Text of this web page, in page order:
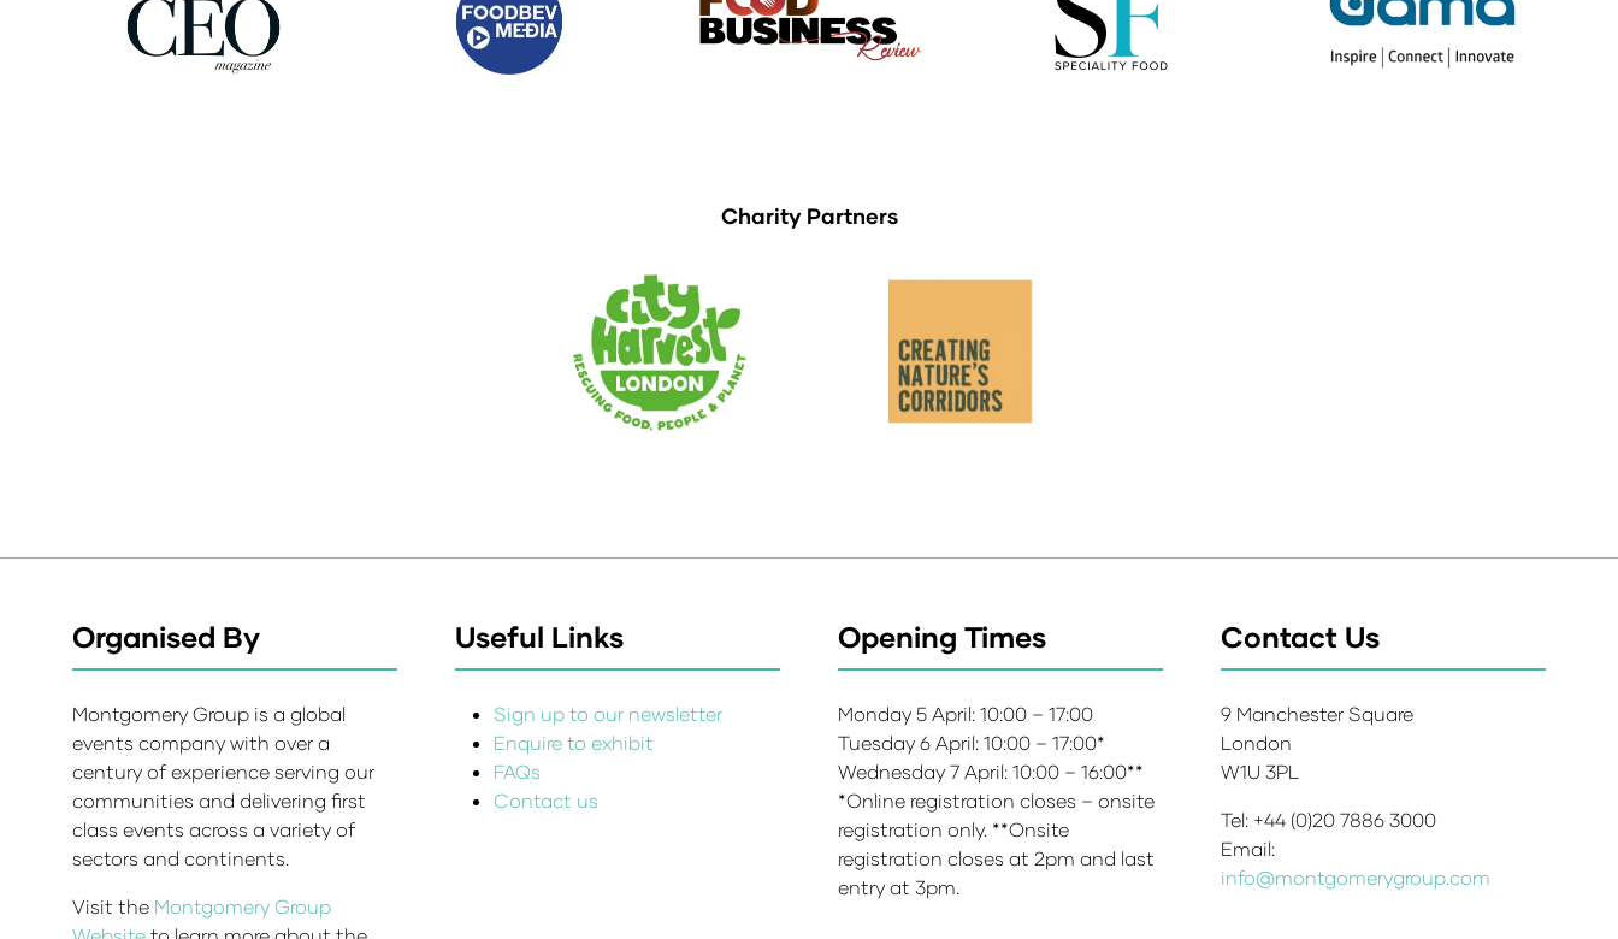
Charity Partners
Organised By
Montgomery Group is a global
events company with over a
century of experience serving our
communities and delivering first
class events across a variety of
sectors and continents.
Visit the Montgomery Group
Useful Links
Sign up to our newsletter
Enquire to exhibit
FAQs
Contact us
Opening Times
Monday 5 April: 10:00 – 17:00
Tuesday 6 April: 10:00 – 17:00*
Wednesday 7 April: 10:00 – 16:00**
*Online registration closes – onsite
registration only. **Onsite
registration closes at 2pm and last
entry at 3pm.
Contact Us
9 Manchester Square
London
W1U 3PL
Tel: +44 (0)20 7886 3000
Email:
info@montgomerygroup.com